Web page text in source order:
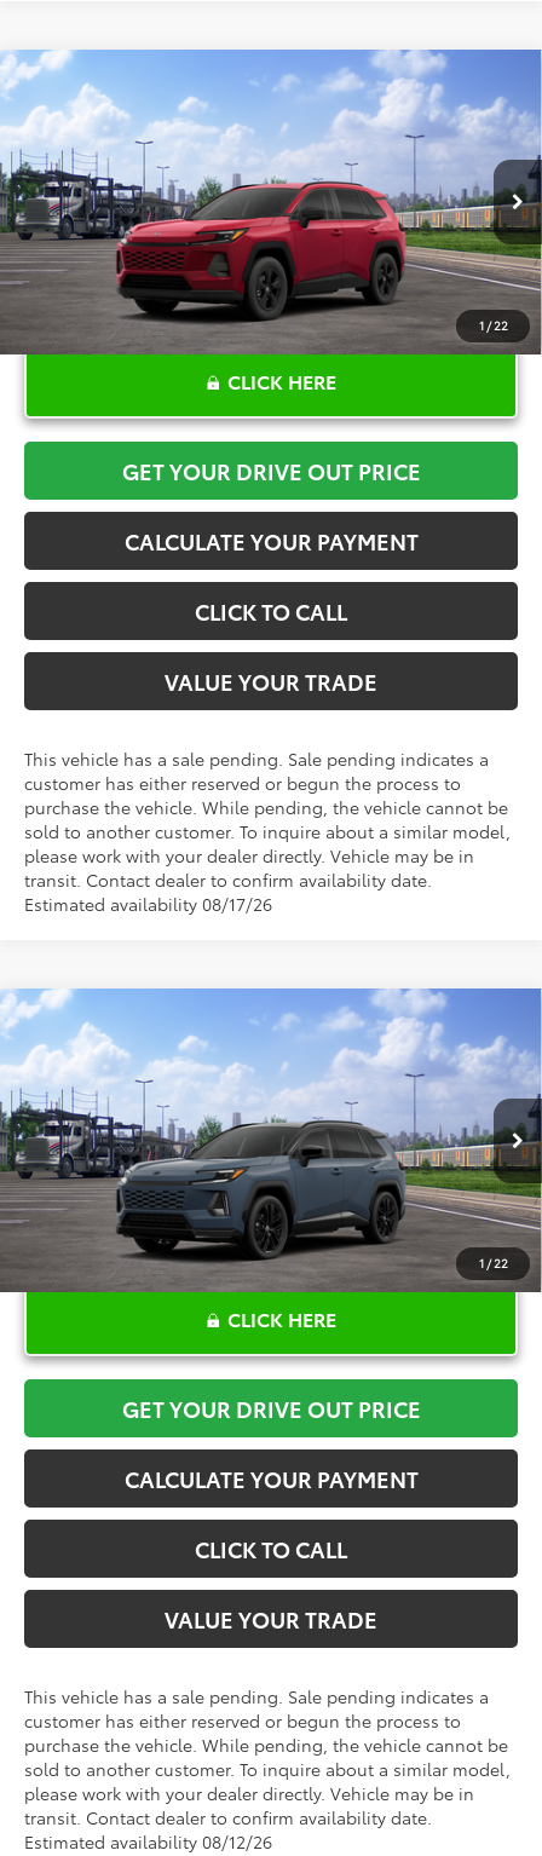
1 / 22
2026Toyota RAV4LE
Price Drop
VIN:2T36DRBV4TW021302 K57156 Model:4521
In Transit - Sale Pending Ext. Int.
$34,534
TOYOTA OF KATY PRICE
More
CLICK HERE
GET YOUR DRIVE OUT PRICE
CALCULATE YOUR PAYMENT
CLICK TO CALL
VALUE YOUR TRADE
This vehicle has a sale pending. Sale pending indicates a
customer has either reserved or begun the process to
purchase the vehicle. While pending, the vehicle cannot be
sold to another customer. To inquire about a similar model,
please work with your dealer directly. Vehicle may be in
transit. Contact dealer to confirm availability date.
Estimated availability 08/17/26
Compare Vehicle
1 /22
2026Toyota RAV4XSE
VIN: 2T36CRAV3TW079566Stock: 57631 Model: 4530
In Transit - Sale Pending
$47,356
TOYOTA OF KATY PRICE
More
CLICK HERE
GET YOUR DRIVE OUT PRICE
CALCULATE YOUR PAYMENT
CLICK TO CALL
VALUE YOUR TRADE
This vehicle has a sale pending. Sale pending indicates a
customer has either reserved or begun the process to
purchase the vehicle. While pending, the vehicle cannot be
sold to another customer. To inquire about a similar model,
please work with your dealer directly. Vehicle may be in
transit. Contact dealer to confirm availability date.
Estimated availability 08/12/26
Compare Vehicle